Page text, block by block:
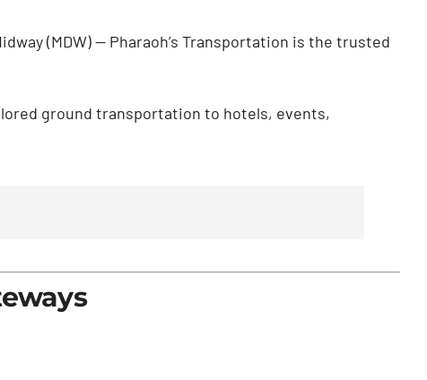
(MDW) — Pharaoh’s Transportation is the trusted
ground transportation to hotels, events,